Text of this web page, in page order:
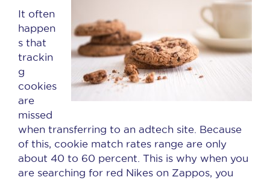
It often
happen
s that
trackin
g
cookies
are
missed
when transferring to an adtech site. Because
of this, cookie match rates range are only
about 40 to 60 percent. This is why when you
are searching for red Nikes on Zappos, you